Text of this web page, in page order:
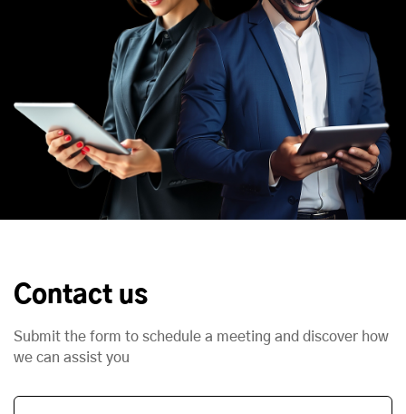
Contact us
Submit the form to schedule a meeting and discover how
we can assist you